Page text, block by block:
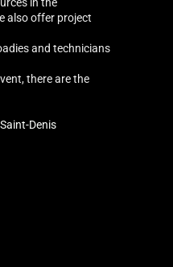
also offer project
and technicians
there are the
Denis